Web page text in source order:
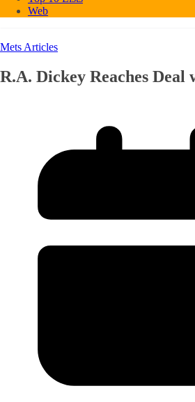
Web
Mets Articles
R.A. Dickey Reaches Deal